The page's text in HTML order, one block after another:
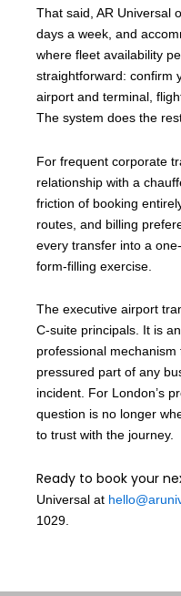
That said, AR Universal
days a week, and
where fleet availability
straightforward: confirm
airport and terminal,
The system does the
For frequent corporate
relationship with a
friction of booking
routes, and billing
every transfer into a
form-filling exercise.
The executive airport
C-suite principals. It is
professional
pressured part of any
incident. For London’s
question is no longer
to trust with the journey.
Ready to book your
Universal at
1029.